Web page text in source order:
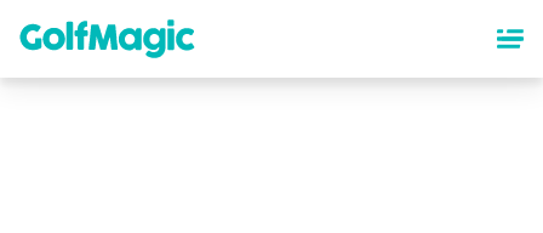
content